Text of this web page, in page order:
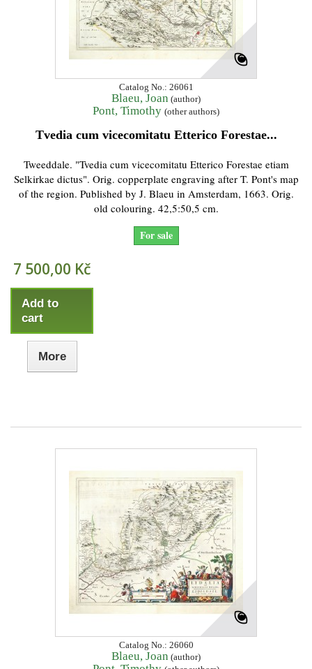
Catalog No.: 26061
Blaeu, Joan (author)
Pont, Timothy (other authors)
Tvedia cum vicecomitatu Etterico Forestae...
Tweeddale. "Tvedia cum vicecomitatu Etterico Forestae etiam
Selkirkae dictus". Orig. copperplate engraving after T. Pont's map
of the region. Published by J. Blaeu in Amsterdam, 1663. Orig.
old colouring. 42,5:50,5 cm.
For sale
7 500,00 Kč
Add to
cart
More
Catalog No.: 26060
Blaeu, Joan (author)